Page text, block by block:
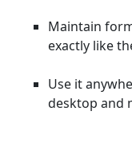
Maintain
exactly like
Use it
desktop and